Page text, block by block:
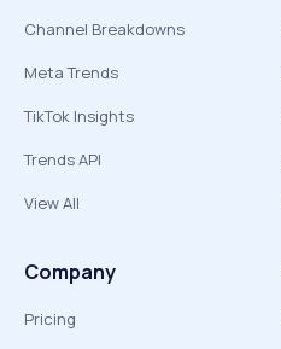
Channel Breakdowns
Meta Trends
TikTok Insights
Trends API
View All
Company
Pricing